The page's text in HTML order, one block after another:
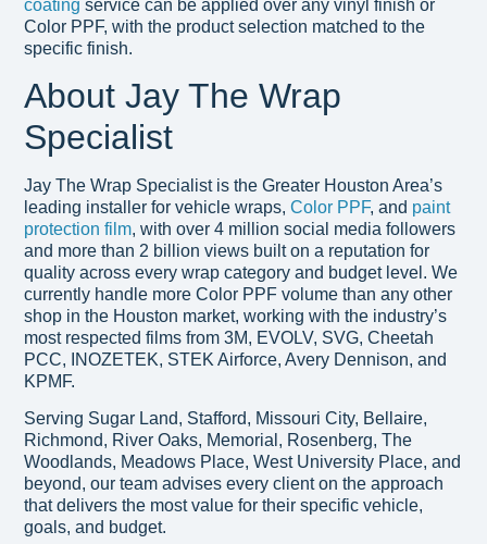
coating service can be applied over any vinyl finish or
Color PPF, with the product selection matched to the
specific finish.
About Jay The Wrap
Specialist
Jay The Wrap Specialist is the Greater Houston Area’s
leading installer for vehicle wraps, Color PPF, and paint
protection film, with over 4 million social media followers
and more than 2 billion views built on a reputation for
quality across every wrap category and budget level. We
currently handle more Color PPF volume than any other
shop in the Houston market, working with the industry’s
most respected films from 3M, EVOLV, SVG, Cheetah
PCC, INOZETEK, STEK Airforce, Avery Dennison, and
KPMF.
Serving Sugar Land, Stafford, Missouri City, Bellaire,
Richmond, River Oaks, Memorial, Rosenberg, The
Woodlands, Meadows Place, West University Place, and
beyond, our team advises every client on the approach
that delivers the most value for their specific vehicle,
goals, and budget.